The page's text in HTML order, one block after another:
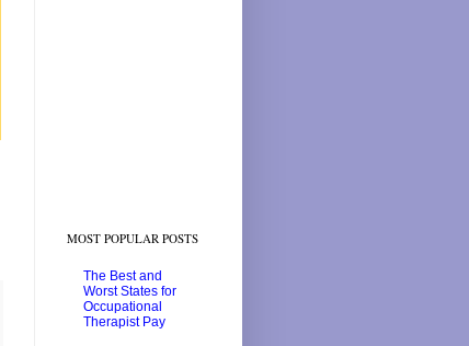
MOST POPULAR POSTS
The Best and
Worst States for
Occupational
Therapist Pay